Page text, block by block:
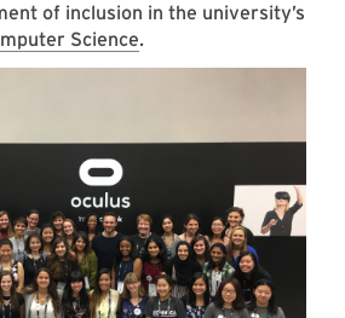
of inclusion in the university’s
Science.